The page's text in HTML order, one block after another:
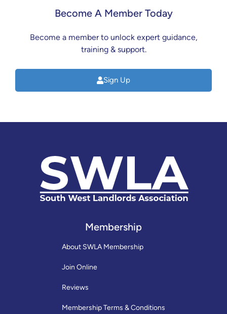
Become A Member Today
Become a member to unlock expert guidance,
training & support.
Sign Up
Membership
About SWLA Membership
Join Online
Reviews
Membership Terms & Conditions